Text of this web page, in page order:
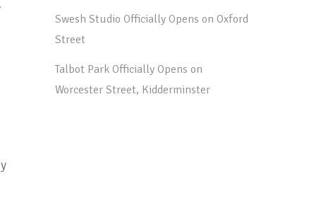
Swesh Studio Officially Opens on Oxford
Street
Talbot Park Officially Opens on
Worcester Street, Kidderminster